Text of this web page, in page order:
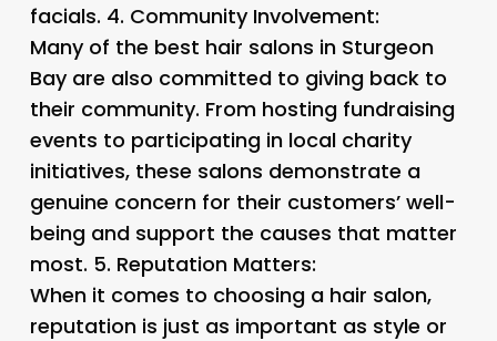
facials. 4. Community Involvement:
Many of the best hair salons in Sturgeon
Bay are also committed to giving back to
their community. From hosting fundraising
events to participating in local charity
initiatives, these salons demonstrate a
genuine concern for their customers’ well-
being and support the causes that matter
most. 5. Reputation Matters:
When it comes to choosing a hair salon,
reputation is just as important as style or